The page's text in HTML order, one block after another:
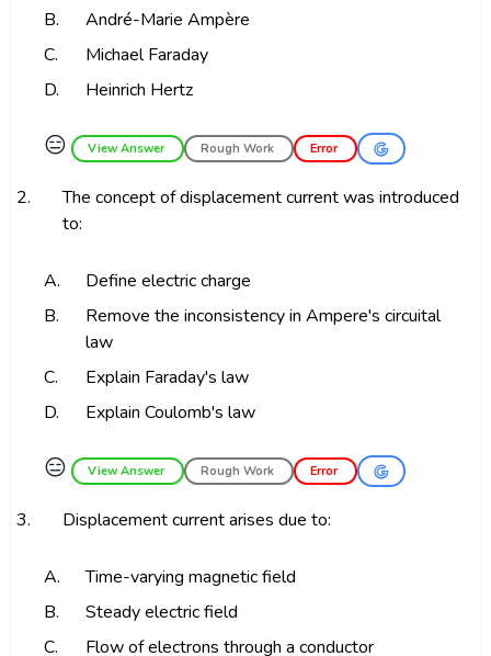
B.
André-Marie Ampère
C.
Michael Faraday
D.
Heinrich Hertz
😑 View Answer Rough Work Error
2.
The concept of displacement current was introduced
to:
A.
Define electric charge
B.
Remove the inconsistency in Ampere's circuital
law
C.
Explain Faraday's law
D.
Explain Coulomb's law
😑 View Answer Rough Work Error
3. Displacement current arises due to:
A.
Time-varying magnetic field
B.
Steady electric field
C.
Flow of electrons through a conductor